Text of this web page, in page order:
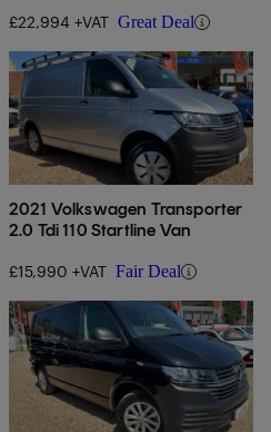
£22,994 +VAT Great Deal
2021 Volkswagen Transporter
2.0 Tdi 110 Startline Van
£15,990 +VAT Fair Deal